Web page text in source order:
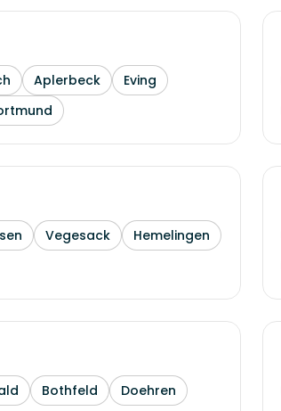
Aplerbeck
Eving
Vegesack
Hemelingen
Bothfeld
Doehren